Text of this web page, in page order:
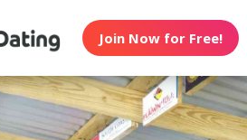
Join Now for Free!